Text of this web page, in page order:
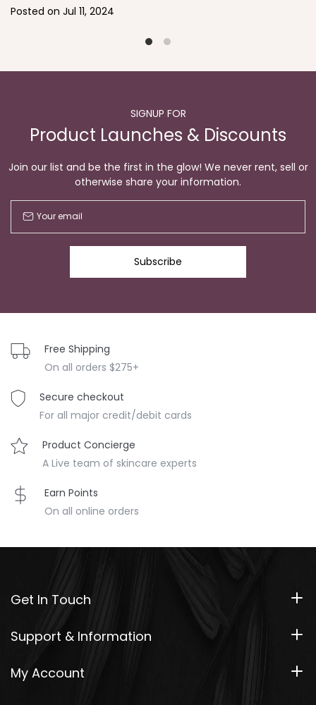
Posted on Jul 11, 2024
SIGNUP FOR
Product Launches & Discounts
Join our list and be the first in the glow! We never rent, sell or
otherwise share your information.
Subscribe
Free Shipping
On all orders $275+
Secure checkout
For all major credit/debit cards
Product Concierge
A Live team of skincare experts
Earn Points
On all online orders
Get In Touch
Support & Information
My Account